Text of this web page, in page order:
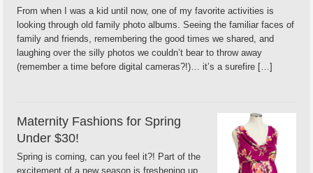
From when I was a kid until now, one of my favorite activities is
looking through old family photo albums. Seeing the familiar faces of
family and friends, remembering the good times we shared, and
laughing over the silly photos we couldn’t bear to throw away
(remember a time before digital cameras?!)… it’s a surefire […]
Maternity Fashions for Spring
Under $30!
Spring is coming, can you feel it?! Part of the
excitement of a new season is freshening up